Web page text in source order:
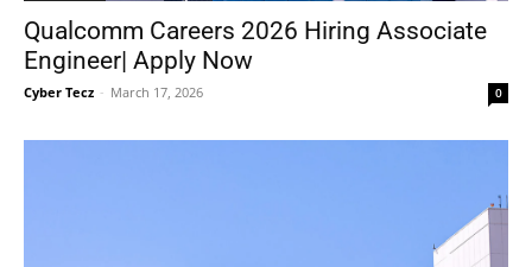
Qualcomm Careers 2026 Hiring Associate
Engineer| Apply Now
Cyber Tecz - March 17, 2026 0